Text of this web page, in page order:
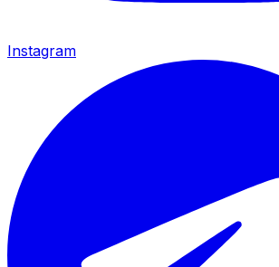
Instagram